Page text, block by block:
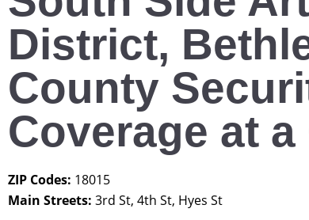
District,
County
Coverage at a
ZIP Codes: 18015
Main Streets: 3rd St, 4th St, Hyes St